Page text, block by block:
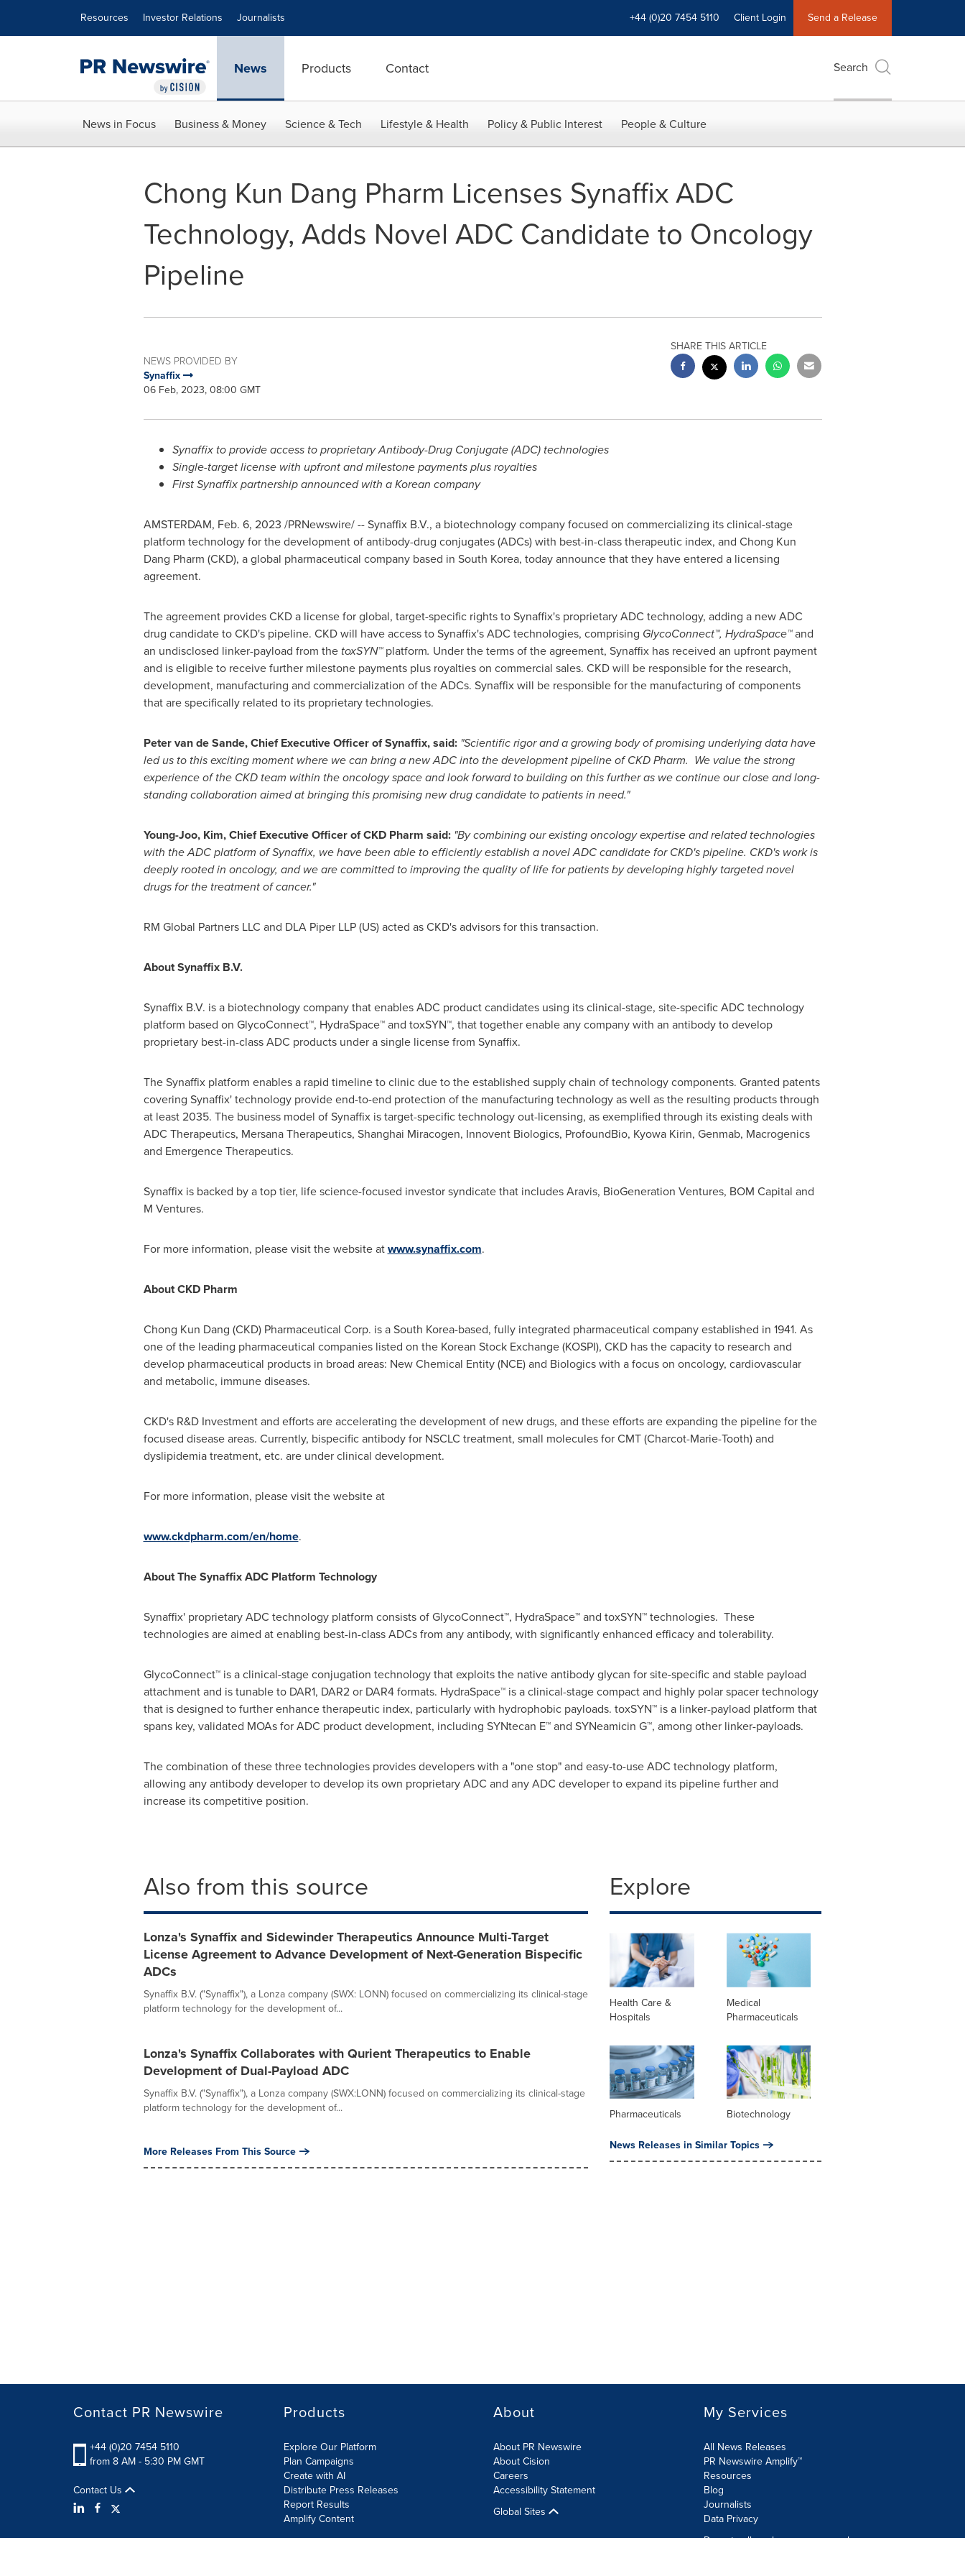
Resources Investor Relations Journalists +44 (0)20 7454 5110 Client Login Send a Release
News Products Contact Search
News in Focus Business & Money Science & Tech Lifestyle & Health Policy & Public Interest People & Culture
Chong Kun Dang Pharm Licenses Synaffix ADC
Technology, Adds Novel ADC Candidate to Oncology
Pipeline
NEWS PROVIDED BY
Synaffix
06 Feb, 2023, 08:00 GMT
SHARE THIS ARTICLE
Synaffix to provide access to proprietary Antibody-Drug Conjugate (ADC) technologies
Single-target license with upfront and milestone payments plus royalties
First Synaffix partnership announced with a Korean company
AMSTERDAM, Feb. 6, 2023 /PRNewswire/ -- Synaffix B.V., a biotechnology company focused on commercializing its clinical-stage
platform technology for the development of antibody-drug conjugates (ADCs) with best-in-class therapeutic index, and Chong Kun
Dang Pharm (CKD), a global pharmaceutical company based in South Korea, today announce that they have entered a licensing
agreement.
The agreement provides CKD a license for global, target-specific rights to Synaffix's proprietary ADC technology, adding a new ADC
drug candidate to CKD's pipeline. CKD will have access to Synaffix's ADC technologies, comprising GlycoConnect™, HydraSpace™and
an undisclosed linker-payload from the toxSYN™platform. Under the terms of the agreement, Synaffix has received an upfront payment
and is eligible to receive further milestone payments plus royalties on commercial sales. CKD will be responsible for the research,
development, manufacturing and commercialization of the ADCs. Synaffix will be responsible for the manufacturing of components
that are specifically related to its proprietary technologies.
Peter van de Sande, Chief Executive Officer of Synaffix, said: "Scientific rigor and a growing body of promising underlying data have
led us to this exciting moment where we can bring a new ADC into the development pipeline of CKD Pharm. We value the strong
experience of the CKD team within the oncology space and look forward to building on this further as we continue our close and long-
standing collaboration aimed at bringing this promising new drug candidate to patients in need."
Young-Joo, Kim, Chief Executive Officer of CKD Pharm said: "By combining our existing oncology expertise and related technologies
with the ADC platform of Synaffix, we have been able to efficiently establish anovelADC candidate for CKD's pipeline. CKD's work is
deeply rooted in oncology, and we are committed to improving the quality of life for patients by developing highly targeted novel
drugs for the treatment of cancer."
RM Global Partners LLC and DLA Piper LLP (US) acted as CKD's advisors for this transaction.
About Synaffix B.V.
Synaffix B.V. is a biotechnology company that enables ADC product candidates using its clinical-stage, site-specific ADC technology
platform based on GlycoConnect™, HydraSpace™ and toxSYN™, that together enable any company with an antibody to develop
proprietary best-in-class ADC products under a single license from Synaffix.
The Synaffix platform enables a rapid timeline to clinic due to the established supply chain of technology components. Granted patents
covering Synaffix' technology provide end-to-end protection of the manufacturing technology as well as the resulting products through
at least 2035. The business model of Synaffix is target-specific technology out-licensing, as exemplified through its existing deals with
ADC Therapeutics, Mersana Therapeutics, Shanghai Miracogen, Innovent Biologics, ProfoundBio, Kyowa Kirin, Genmab, Macrogenics
and Emergence Therapeutics.
Synaffix is backed by a top tier, life science-focused investor syndicate that includes Aravis, BioGeneration Ventures, BOM Capital and
M Ventures.
For more information, please visit the website atwww.synaffix.com.
AboutCKDPharm
Chong Kun Dang (CKD) Pharmaceutical Corp. is aSouth Korea-based, fully integrated pharmaceutical company established in 1941. As
one of the leading pharmaceutical companies listed on the Korean Stock Exchange (KOSPI), CKD has the capacity to research and
develop pharmaceutical products in broad areas: New Chemical Entity (NCE) and Biologics with a focus on oncology, cardiovascular
and metabolic, immune diseases.
CKD's R&D Investment and efforts are accelerating the development of new drugs, and these efforts are expanding the pipeline for the
focused disease areas. Currently, bispecific antibody for NSCLC treatment, small molecules for CMT (Charcot-Marie-Tooth) and
dyslipidemia treatment, etc. are under clinical development.
For more information, please visit the website at
www.ckdpharm.com/en/home.
About The Synaffix ADC Platform Technology
Synaffix' proprietary ADC technology platform consists of GlycoConnect™, HydraSpace™ and toxSYN™ technologies. These
technologies are aimed at enabling best-in-class ADCs from any antibody, with significantly enhanced efficacy and tolerability.
GlycoConnect™ is a clinical-stage conjugation technology that exploits the native antibody glycan for site-specific and stable payload
attachment and is tunable to DAR1, DAR2 or DAR4 formats. HydraSpace™ is a clinical-stage compact and highly polar spacer technology
that is designed to further enhance therapeutic index, particularly with hydrophobic payloads. toxSYN™ is a linker-payload platform that
spans key, validated MOAs for ADC product development, including SYNtecan E™ and SYNeamicin G™, among other linker-payloads.
The combination of these three technologies provides developers with a "one stop" and easy-to-use ADC technology platform,
allowing any antibody developer to develop its own proprietary ADC and any ADC developer to expand its pipeline further and
increase its competitive position.
Also from this source
Lonza's Synaffix and Sidewinder Therapeutics Announce Multi-Target
License Agreement to Advance Development of Next-Generation Bispecific
ADCs
Synaffix B.V. ("Synaffix"), a Lonza company (SWX: LONN) focused on commercializing its clinical-stage
platform technology for the development of...
Lonza's Synaffix Collaborates with Qurient Therapeutics to Enable
Development of Dual-Payload ADC
Synaffix B.V. ("Synaffix"), a Lonza company (SWX:LONN) focused on commercializing its clinical-stage
platform technology for the development of...
More Releases From This Source
Explore
Health Care &
Hospitals
Medical
Pharmaceuticals
Pharmaceuticals Biotechnology
News Releases in Similar Topics
Contact PR Newswire
+44 (0)20 7454 5110
from 8 AM - 5:30 PM GMT
Contact Us
Products
Explore Our Platform
Plan Campaigns
Create with AI
Distribute Press Releases
Report Results
Amplify Content
About
About PR Newswire
About Cision
Careers
Accessibility Statement
Global Sites
My Services
All News Releases
PR Newswire Amplify™
Resources
Blog
Journalists
Data Privacy
Do not sell or share my personal